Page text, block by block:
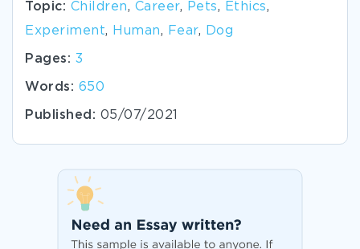
Topic: Children, Career, Pets, Ethics,
Experiment, Human, Fear, Dog
Pages: 3
Words: 650
Published: 05/07/2021